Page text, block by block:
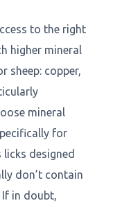
to the right
higher mineral
sheep: copper,
mineral
for
designed
don’t contain
in doubt,